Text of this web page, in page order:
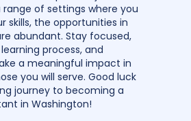
of settings where you
skills, the opportunities in
abundant. Stay focused,
process, and
a meaningful impact in
you will serve. Good luck
journey to becoming a
in Washington!